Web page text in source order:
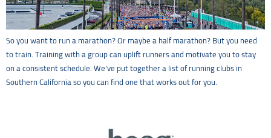
So you want to run a marathon? Or maybe a half marathon? But you need
to train. Training with a group can uplift runners and motivate you to stay
on a consistent schedule. We’ve put together a list of running clubs in
Southern California so you can find one that works out for you.